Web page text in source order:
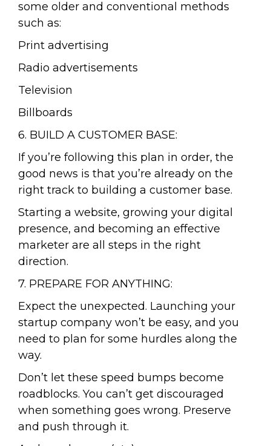
some older and conventional methods
such as:
Print advertising
Radio advertisements
Television
Billboards
6. BUILD A CUSTOMER BASE:
If you’re following this plan in order, the
good news is that you’re already on the
right track to building a customer base.
Starting a website, growing your digital
presence, and becoming an effective
marketer are all steps in the right
direction.
7. PREPARE FOR ANYTHING:
Expect the unexpected. Launching your
startup company won’t be easy, and you
need to plan for some hurdles along the
way.
Don’t let these speed bumps become
roadblocks. You can’t get discouraged
when something goes wrong. Preserve
and push through it.